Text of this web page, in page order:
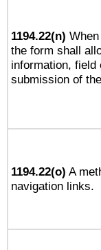
1194.22(n)
the form shall
information, field
submission of
1194.22(o) A
navigation links.